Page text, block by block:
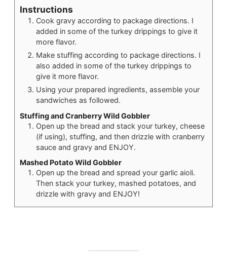
Instructions
Cook gravy according to package directions. I
added in some of the turkey drippings to give it
more flavor.
Make stuffing according to package directions. I
also added in some of the turkey drippings to
give it more flavor.
Using your prepared ingredients, assemble your
sandwiches as followed.
Stuffing and Cranberry Wild Gobbler
Open up the bread and stack your turkey, cheese
(if using), stuffing, and then drizzle with cranberry
sauce and gravy and ENJOY.
Mashed Potato Wild Gobbler
Open up the bread and spread your garlic aioli.
Then stack your turkey, mashed potatoes, and
drizzle with gravy and ENJOY!